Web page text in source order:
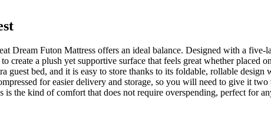
Dream Futon Mattress offers an ideal balance. Designed with a five-
create a plush yet supportive surface that feels great whether placed
guest bed, and it is easy to store thanks to its foldable, rollable
for easier delivery and storage, so you will need to give it
the kind of comfort that does not require overspending, perfect for